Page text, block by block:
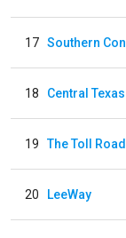
17 Southern
18
19
20 LeeWay